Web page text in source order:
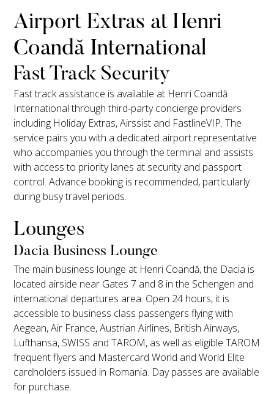
Airport Extras at Henri
Coandă International
Fast Track Security
Fast track assistance is available at Henri Coandă
International through third-party concierge providers
including Holiday Extras, Airssist and FastlineVIP. The
service pairs you with a dedicated airport representative
who accompanies you through the terminal and assists
with access to priority lanes at security and passport
control. Advance booking is recommended, particularly
during busy travel periods.
Lounges
Dacia Business Lounge
The main business lounge at Henri Coandă, the Dacia is
located airside near Gates 7 and 8 in the Schengen and
international departures area. Open 24 hours, it is
accessible to business class passengers flying with
Aegean, Air France, Austrian Airlines, British Airways,
Lufthansa, SWISS and TAROM, as well as eligible TAROM
frequent flyers and Mastercard World and World Elite
cardholders issued in Romania. Day passes are available
for purchase.